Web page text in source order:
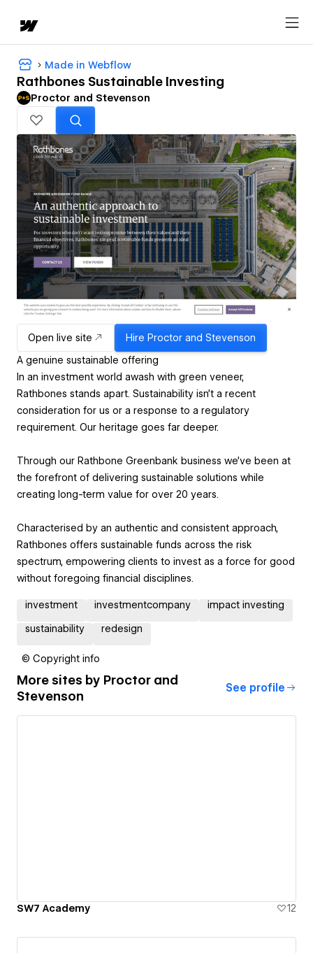
Made in Webflow
Rathbones Sustainable Investing
Proctor and Stevenson
Open live site Hire Proctor and Stevenson
A genuine sustainable offering
In an investment world awash with green veneer,
Rathbones stands apart. Sustainability isn’t a recent
consideration for us or a response to a regulatory
requirement. Our heritage goes far deeper.
Through our Rathbone Greenbank business we’ve been at
the forefront of delivering sustainable solutions while
creating long-term value for over 20 years.
Characterised by an authentic and consistent approach,
Rathbones offers sustainable funds across the risk
spectrum, empowering clients to invest as a force for good
without foregoing financial disciplines.
investment investmentcompany impact investing
sustainability redesign
© Copyright info
More sites by Proctor and
Stevenson
See profile
SW7 Academy 12